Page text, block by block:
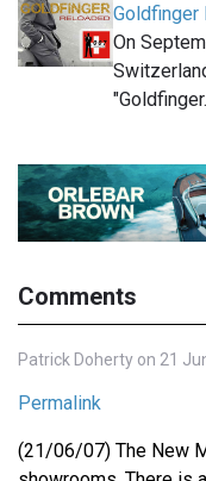
Goldfinger
On
Comments
Patrick Doherty on 21
Permalink
(21/06/07) The New